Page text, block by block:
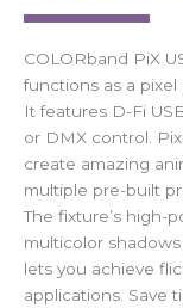
COLORband PiX
functions as a
It features D-Fi
or DMX control.
create amazing
multiple pre-built
The fixture’s high-
multicolor
lets you achieve
applications. Save